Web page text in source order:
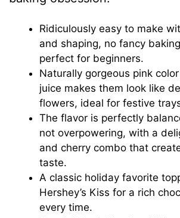
Ridiculously easy to make
and shaping, no fancy
perfect for beginners.
Naturally gorgeous pink
juice makes them look like
flowers, ideal for festive
The flavor is perfectly
not overpowering, with a
and cherry combo that
taste.
A classic holiday favorite
Hershey’s Kiss for a rich
every time.